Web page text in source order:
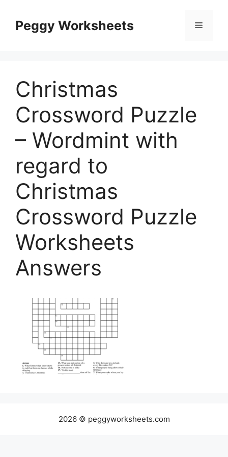
contentPeggy Worksheets Menu
Christmas
Crossword Puzzle
– Wordmint with
regard to
Christmas
Crossword Puzzle
Worksheets
Answers
2026 © peggyworksheets.com